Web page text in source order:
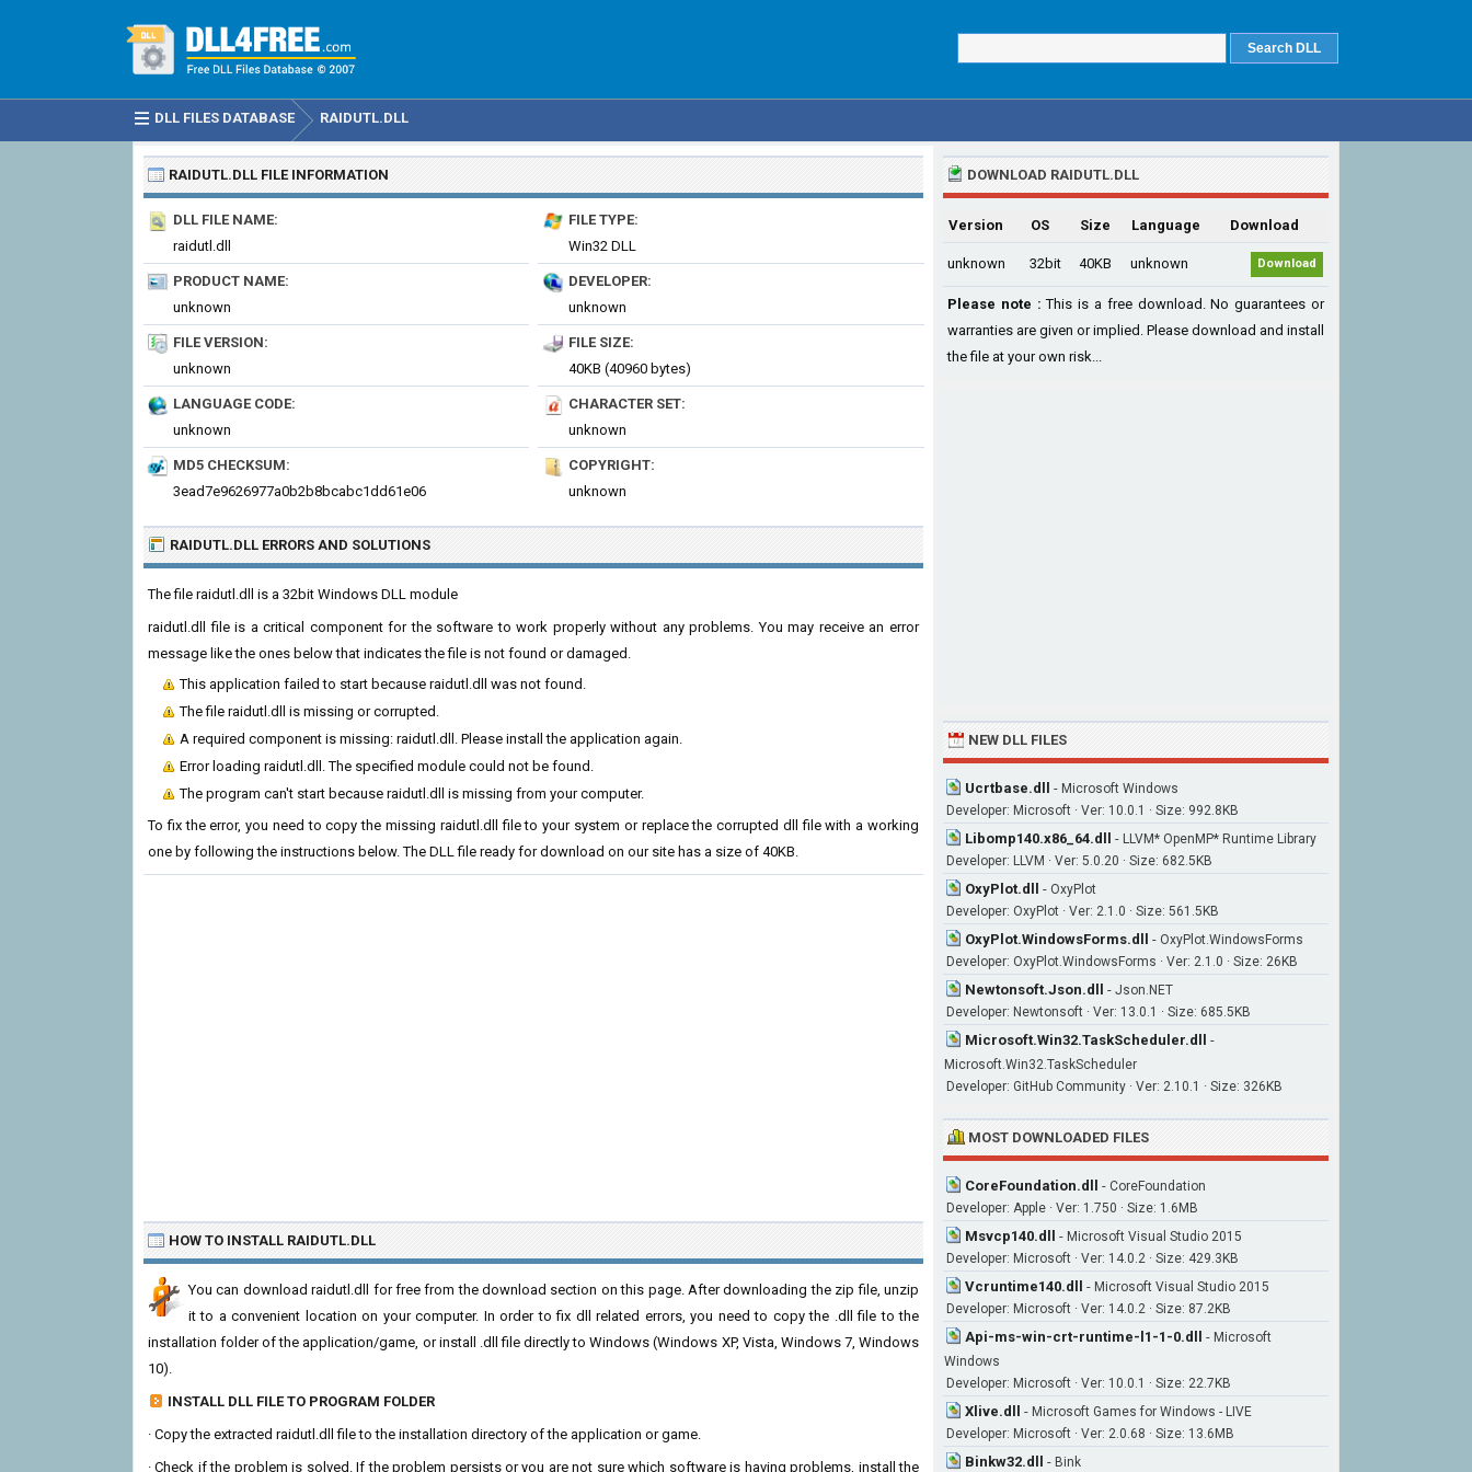
DLL FILES DATABASE RAIDUTL.DLL
RAIDUTL.DLL FILE INFORMATION
DLL FILE NAME:
raidutl.dll
FILE TYPE:
Win32 DLL
PRODUCT NAME:
unknown
DEVELOPER:
unknown
FILE VERSION:
unknown
FILE SIZE:
40KB (40960 bytes)
LANGUAGE CODE:
unknown
CHARACTER SET:
unknown
MD5 CHECKSUM:
3ead7e9626977a0b2b8bcabc1dd61e06
COPYRIGHT:
unknown
RAIDUTL.DLL ERRORS AND SOLUTIONS
The file raidutl.dll is a 32bit Windows DLL module
raidutl.dll file is a critical component for the software to work properly without any problems. You may receive an error
message like the ones below that indicates the file is not found or damaged.
This application failed to start because raidutl.dll was not found.
The file raidutl.dll is missing or corrupted.
A required component is missing: raidutl.dll. Please install the application again.
Error loading raidutl.dll. The specified module could not be found.
The program can't start because raidutl.dll is missing from your computer.
To fix the error, you need to copy the missing raidutl.dll file to your system or replace the corrupted dll file with a working
one by following the instructions below. The DLL file ready for download on our site has a size of 40KB.
HOW TO INSTALL RAIDUTL.DLL
You can download raidutl.dll for free from the download section on this page. After downloading the zip file, unzip
it to a convenient location on your computer. In order to fix dll related errors, you need to copy the .dll file to the
installation folder of the application/game, or install .dll file directly to Windows (Windows XP, Vista, Windows 7, Windows
10).
INSTALL DLL FILE TO PROGRAM FOLDER
· Copy the extracted raidutl.dll file to the installation directory of the application or game.
· Check if the problem is solved. If the problem persists or you are not sure which software is having problems, install the
DOWNLOAD RAIDUTL.DLL
Version OS Size Language Download
unknown 32bit 40KB unknown Download
Please note : This is a free download. No guarantees or
warranties are given or implied. Please download and install
the file at your own risk...
NEW DLL FILES
Ucrtbase.dll - Microsoft Windows
Developer: Microsoft · Ver: 10.0.1 · Size: 992.8KB
Libomp140.x86_64.dll - LLVM* OpenMP* Runtime Library
Developer: LLVM · Ver: 5.0.20 · Size: 682.5KB
OxyPlot.dll - OxyPlot
Developer: OxyPlot · Ver: 2.1.0 · Size: 561.5KB
OxyPlot.WindowsForms.dll - OxyPlot.WindowsForms
Developer: OxyPlot.WindowsForms · Ver: 2.1.0 · Size: 26KB
Newtonsoft.Json.dll - Json.NET
Developer: Newtonsoft · Ver: 13.0.1 · Size: 685.5KB
Microsoft.Win32.TaskScheduler.dll -
Microsoft.Win32.TaskScheduler
Developer: GitHub Community · Ver: 2.10.1 · Size: 326KB
MOST DOWNLOADED FILES
CoreFoundation.dll - CoreFoundation
Developer: Apple · Ver: 1.750 · Size: 1.6MB
Msvcp140.dll - Microsoft Visual Studio 2015
Developer: Microsoft · Ver: 14.0.2 · Size: 429.3KB
Vcruntime140.dll - Microsoft Visual Studio 2015
Developer: Microsoft · Ver: 14.0.2 · Size: 87.2KB
Api-ms-win-crt-runtime-l1-1-0.dll - Microsoft
Windows
Developer: Microsoft · Ver: 10.0.1 · Size: 22.7KB
Xlive.dll - Microsoft Games for Windows - LIVE
Developer: Microsoft · Ver: 2.0.68 · Size: 13.6MB
Binkw32.dll - Bink